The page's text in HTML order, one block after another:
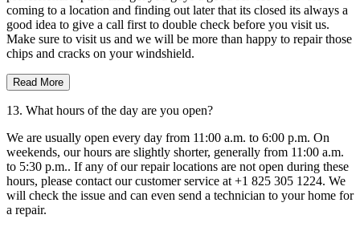
coming to a location and finding out later that its closed its always a
good idea to give a call first to double check before you visit us.
Make sure to visit us and we will be more than happy to repair those
chips and cracks on your windshield.
Read More
13. What hours of the day are you open?
We are usually open every day from 11:00 a.m. to 6:00 p.m. On
weekends, our hours are slightly shorter, generally from 11:00 a.m.
to 5:30 p.m.. If any of our repair locations are not open during these
hours, please contact our customer service at +1 825 305 1224. We
will check the issue and can even send a technician to your home for
a repair.